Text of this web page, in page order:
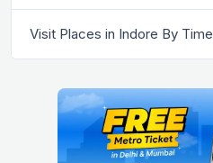
Visit Places in Indore By Time